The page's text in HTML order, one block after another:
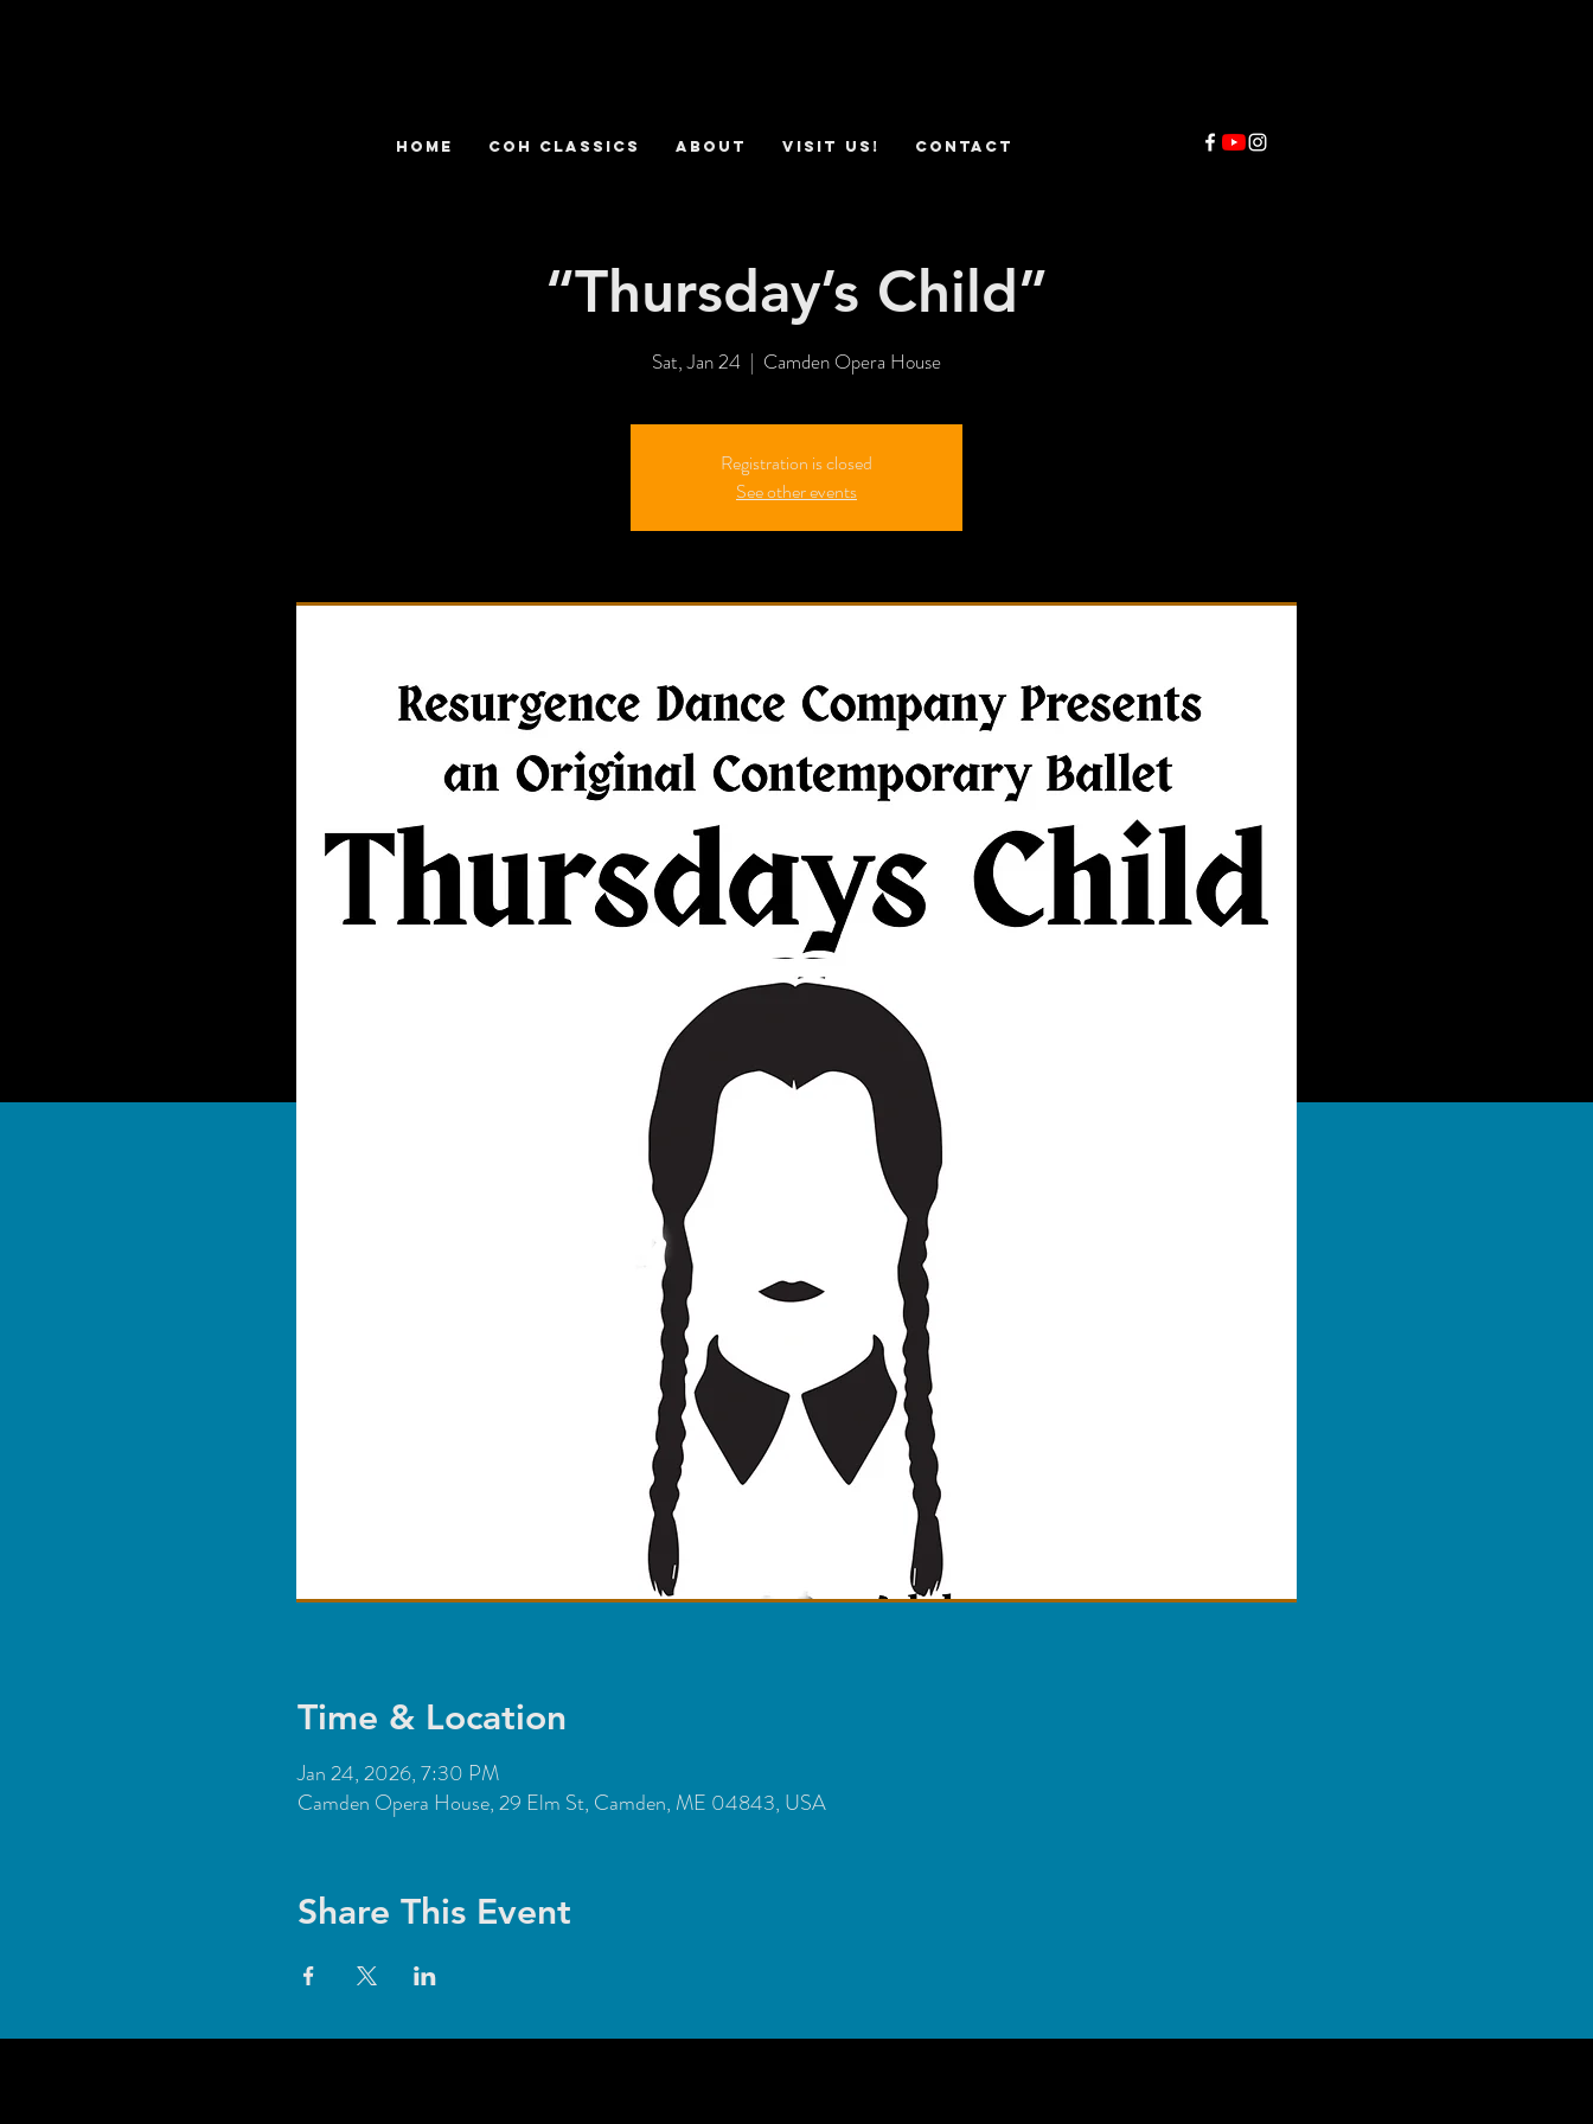
HOME COH Classics ABOUT VISIT US! CONTACT
“Thursday’s Child”
Sat, Jan 24
  |
Camden Opera House
Registration is closed
See other events
Time & Location
Jan 24, 2026, 7:30 PM
Camden Opera House, 29 Elm St, Camden, ME 04843, USA
Share This Event